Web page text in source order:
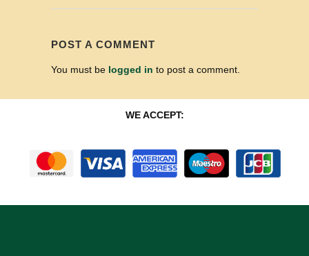
POST A COMMENT
You must be logged in to post a comment.
WE ACCEPT: